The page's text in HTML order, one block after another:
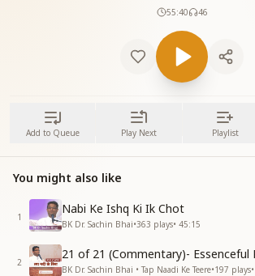
55:40 46
Add to Queue Play Next Playlist
You might also like
1
Nabi Ke Ishq Ki Ik Chot
BK Dr. Sachin Bhai•363 plays• 45:15
2
BK Dr. Sachin Bhai • Tap Naadi Ke Teere•197 plays•